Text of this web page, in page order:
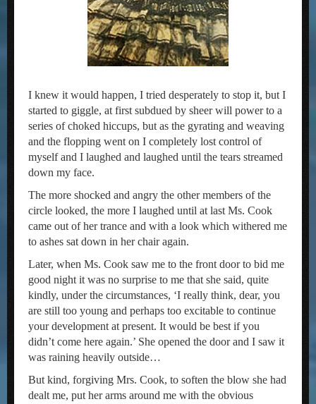
I knew it would happen, I tried desperately to stop it, but I
started to giggle, at first subdued by sheer will power to a
series of choked hiccups, but as the gyrating and weaving
and the flopping went on I completely lost control of
myself and I laughed and laughed until the tears streamed
down my face.
The more shocked and angry the other members of the
circle looked, the more I laughed until at last Ms. Cook
came out of her trance and with a look which withered me
to ashes sat down in her chair again.
Later, when Ms. Cook saw me to the front door to bid me
good night it was no surprise to me that she said, quite
kindly, under the circumstances, ‘I really think, dear, you
are still too young and perhaps too excitable to continue
your development at present. It would be best if you
didn’t come here again.’ She opened the door and I saw it
was raining heavily outside…
But kind, forgiving Mrs. Cook, to soften the blow she had
dealt me, put her arms around me with the obvious